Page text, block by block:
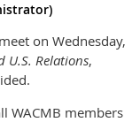
on Wednesday,
U.S. Relations,
WACMB members